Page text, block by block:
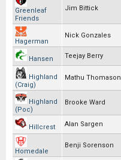
Greenleaf
Friends
Jim Bittick
Hagerman
Nick Gonzales
Hansen Teejay Berry
Highland
(Craig)
Mathu Thomason
Highland
(Poc)
Brooke Ward
Hillcrest Alan Sargen
Homedale
Benji Sorenson